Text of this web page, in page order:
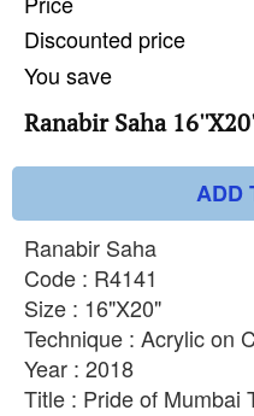
Discounted price
You save
Ranabir Saha
ADD
Ranabir Saha
Code : R4141
Size : 16"X20"
Technique : Acrylic on
Year : 2018
Title : Pride of Mumbai